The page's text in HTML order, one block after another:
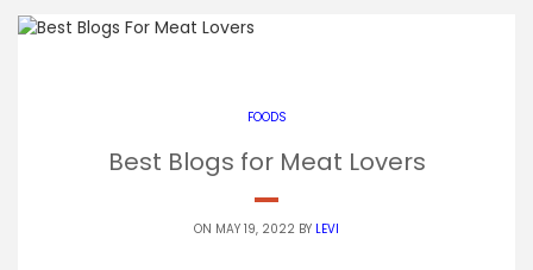
FOODS
Best Blogs for Meat Lovers
ON MAY 19, 2022 BY LEVI